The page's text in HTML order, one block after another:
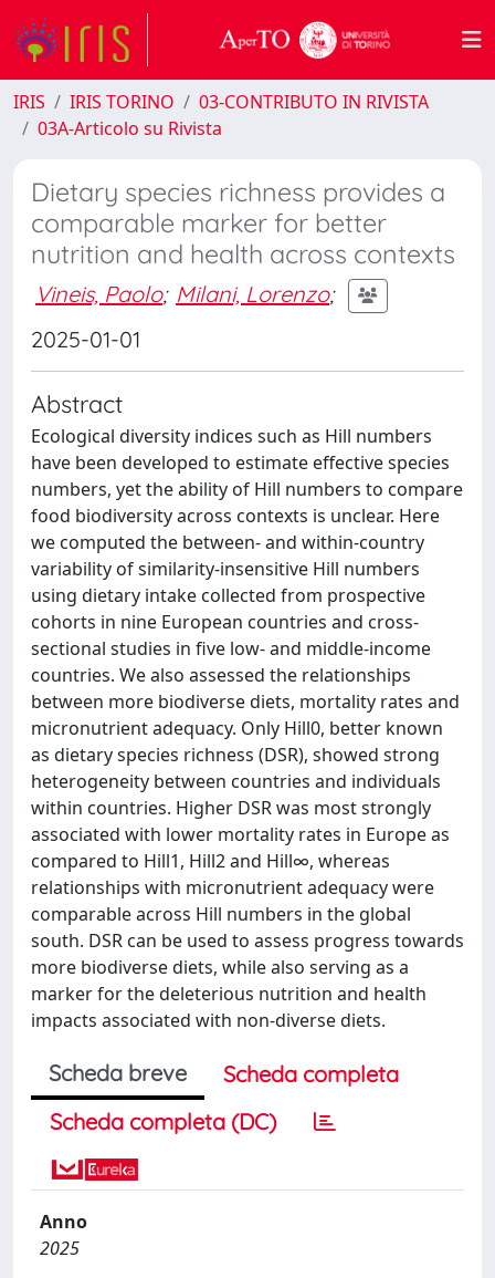
IRIS IRIS TORINO
03-CONTRIBUTO IN RIVISTA
03A-Articolo su Rivista
Dietary species richness provides a
comparable marker for better
nutrition and health across contexts
Vineis, Paolo; Milani, Lorenzo;
2025-01-01
Abstract
Ecological diversity indices such as Hill numbers
have been developed to estimate effective species
numbers, yet the ability of Hill numbers to compare
food biodiversity across contexts is unclear. Here
we computed the between- and within-country
variability of similarity-insensitive Hill numbers
using dietary intake collected from prospective
cohorts in nine European countries and cross-
sectional studies in five low- and middle-income
countries. We also assessed the relationships
between more biodiverse diets, mortality rates and
micronutrient adequacy. Only Hill0, better known
as dietary species richness (DSR), showed strong
heterogeneity between countries and individuals
within countries. Higher DSR was most strongly
associated with lower mortality rates in Europe as
compared to Hill1, Hill2 and Hill∞, whereas
relationships with micronutrient adequacy were
comparable across Hill numbers in the global
south. DSR can be used to assess progress towards
more biodiverse diets, while also serving as a
marker for the deleterious nutrition and health
impacts associated with non-diverse diets.
Scheda breve
Scheda completa
Scheda completa (DC)
Anno
2025